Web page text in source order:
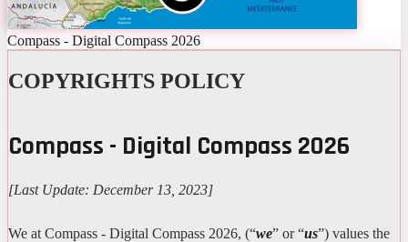
Compass - Digital Compass 2026
COPYRIGHTS POLICY
Compass - Digital Compass 2026
[Last Update: December 13, 2023]
We at Compass - Digital Compass 2026, (“we” or “us”) values the